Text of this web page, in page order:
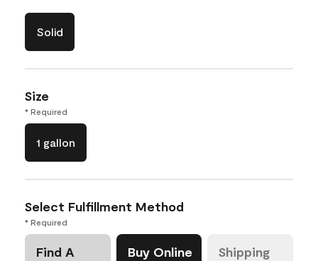
Solid
Size
* Required
1 gallon
Select Fulfillment Method
* Required
Find A
Buy Online Shipping